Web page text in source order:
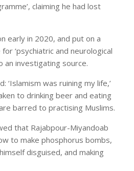
claiming he had lost
early in 2020, and put on a
‘psychiatric and neurological
an investigating source.
‘Islamism was ruining my life,’
to drinking beer and eating
barred to practising Muslims.
that Rajabpour-Miyandoab
to make phosphorus bombs,
disguised, and making